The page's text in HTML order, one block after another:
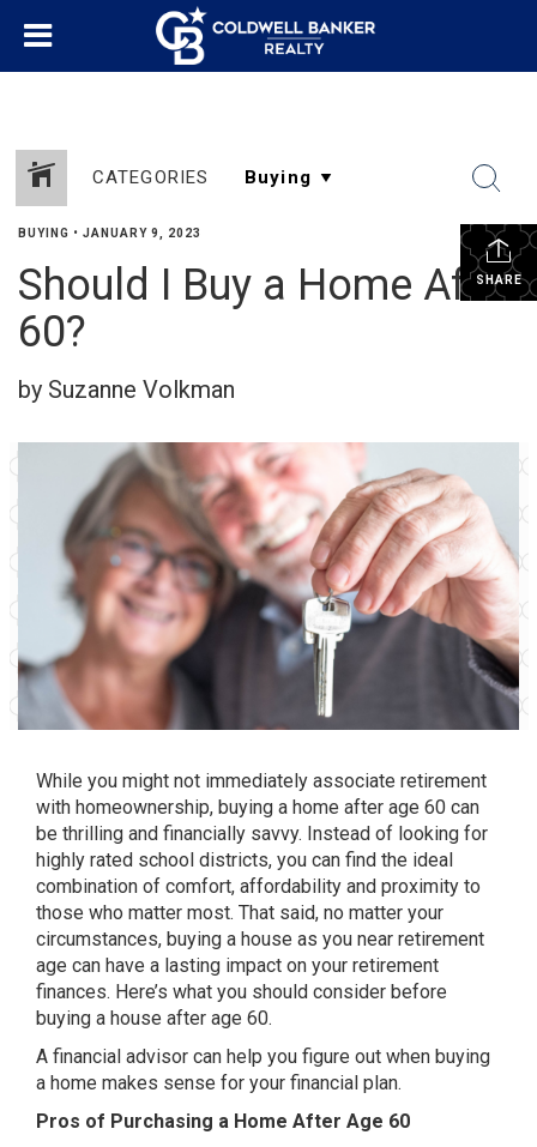
CATEGORIES
SHARE
BUYING • JANUARY 9, 2023
Should I Buy a Home After
60?
by Suzanne Volkman
While you might not immediately associate retirement
with homeownership, buying a home after age 60 can
be thrilling and financially savvy. Instead of looking for
highly rated school districts, you can find the ideal
combination of comfort, affordability and proximity to
those who matter most. That said, no matter your
circumstances, buying a house as you near retirement
age can have a lasting impact on your retirement
finances. Here’s what you should consider before
buying a house after age 60.
A financial advisor can help you figure out when buying
a home makes sense for your financial plan.
Pros of Purchasing a Home After Age 60